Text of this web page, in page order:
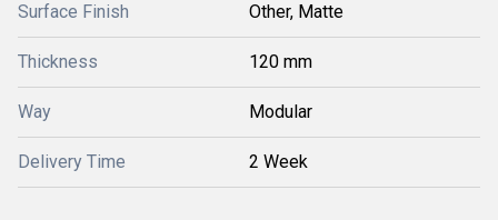
Surface Finish Other, Matte
Thickness 120 mm
Way Modular
Delivery Time 2 Week